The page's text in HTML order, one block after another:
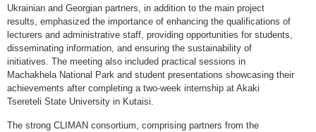
Ukrainian and Georgian partners, in addition to the main project
results, emphasized the importance of enhancing the qualifications of
lecturers and administrative staff, providing opportunities for students,
disseminating information, and ensuring the sustainability of
initiatives. The meeting also included practical sessions in
Machakhela National Park and student presentations showcasing their
achievements after completing a two-week internship at Akaki
Tsereteli State University in Kutaisi.
The strong CLIMAN consortium, comprising partners from the